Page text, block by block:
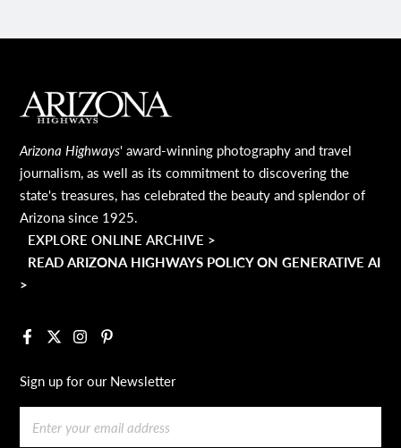
MAIN FOOTER
Arizona Highways' award-winning photography and travel
journalism, as well as its commitment to discovering the
state's treasures, has celebrated the beauty and splendor of
Arizona since 1925.
EXPLORE ONLINE ARCHIVE >
READ ARIZONA HIGHWAYS POLICY ON GENERATIVE AI
>
Facebook
X InstagramPinterest
Sign up for our Newsletter